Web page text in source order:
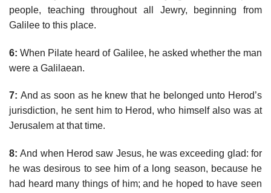
people, teaching throughout all Jewry, beginning from
Galilee to this place.
6: When Pilate heard of Galilee, he asked whether the man
were a Galilaean.
7: And as soon as he knew that he belonged unto Herod’s
jurisdiction, he sent him to Herod, who himself also was at
Jerusalem at that time.
8: And when Herod saw Jesus, he was exceeding glad: for
he was desirous to see him of a long season, because he
had heard many things of him; and he hoped to have seen